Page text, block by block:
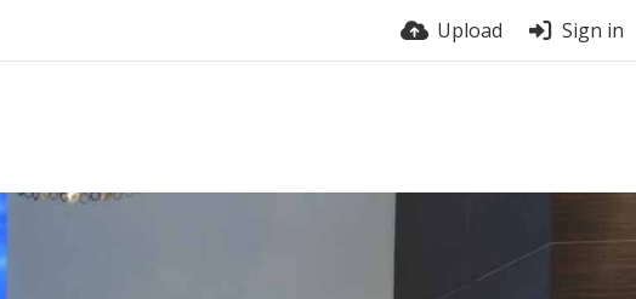
Upload Sign in